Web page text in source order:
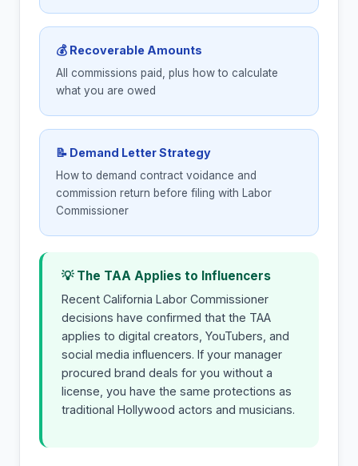
💰 Recoverable Amounts
All commissions paid, plus how to calculate
what you are owed
📝 Demand Letter Strategy
How to demand contract voidance and
commission return before filing with Labor
Commissioner
💡 The TAA Applies to Influencers
Recent California Labor Commissioner
decisions have confirmed that the TAA
applies to digital creators, YouTubers, and
social media influencers. If your manager
procured brand deals for you without a
license, you have the same protections as
traditional Hollywood actors and musicians.